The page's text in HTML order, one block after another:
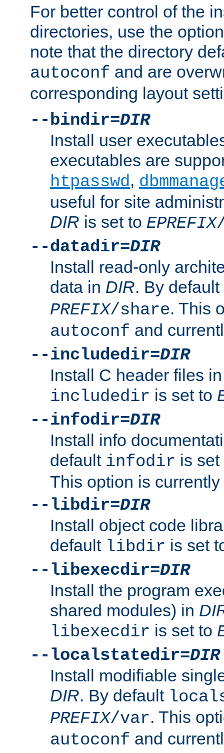
For better control of the
directories, use the
note that the directory
autoconf and are
corresponding layout
--bindir=DIR
Install user
executables are
htpasswd,
useful for site
DIR is set to EPREFIX
--datadir=DIR
Install read-only
data in DIR. By default
PREFIX/share. This
autoconf and
--includedir=DIR
Install C header files
includedir is set to
--infodir=DIR
Install info
default infodir is
This option is
--libdir=DIR
Install object code
default libdir is set
--libexecdir=DIR
Install the program
shared modules) in
libexecdir is set to
--localstatedir=DIR
Install modifiable
DIR. By default
PREFIX/var. This
autoconf and